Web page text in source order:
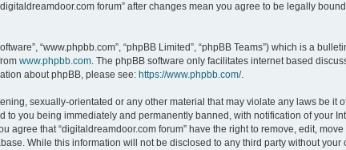
forum” after changes mean you agree to be legally
“www.phpbb.com”, “phpBB Limited”, “phpBB Teams”) which is a
www.phpbb.com. The phpBB software only facilitates internet based
about phpBB, please see: https://www.phpbb.com/.
sexually-orientated or any other material that may violate any laws be it
to you being immediately and permanently banned, with notification of your
that “digitaldreamdoor.com forum” have the right to remove, edit,
While this information will not be disclosed to any third party without your